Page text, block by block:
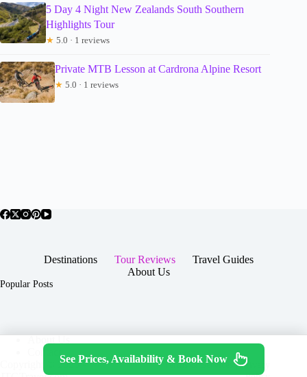
5 Day 4 Night New Zealands South Southern
Highlights Tour
★ 5.0 · 1 reviews
Private MTB Lesson at Cardrona Alpine Resort
★ 5.0 · 1 reviews
Destinations Tour Reviews
Travel Guides
About Us
Popular Posts
Contact
Copyright © 2026 -
Terms & Services|Privacy
See Prices, Availability & Book Now